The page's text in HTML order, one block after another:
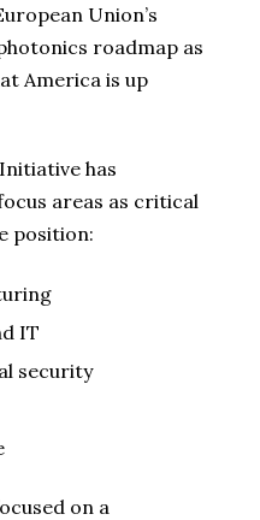
Union’s
roadmap as
America is up
has
areas as critical
position:
IT
security
on a